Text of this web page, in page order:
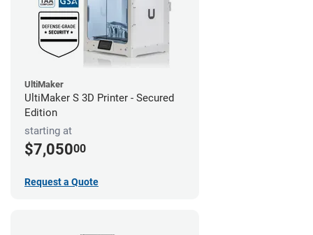
UltiMaker
UltiMaker S 3D Printer - Secured
Edition
starting at
$7,05000
Request a Quote